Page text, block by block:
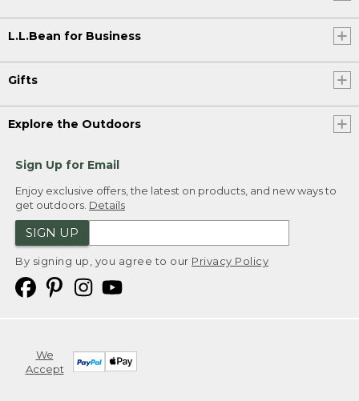
L.L.Bean for Business
Gifts
Explore the Outdoors
Sign Up for Email
Enjoy exclusive offers, the latest on products, and new ways to
get outdoors. Details
SIGN UP
By signing up, you agree to our Privacy Policy
We
Accept